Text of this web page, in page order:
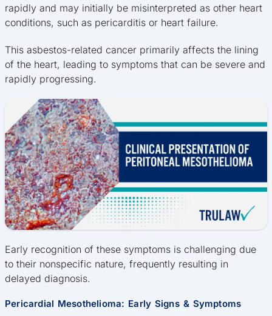
rapidly and may initially be misinterpreted as other heart
conditions, such as pericarditis or heart failure.
This asbestos-related cancer primarily affects the lining
of the heart, leading to symptoms that can be severe and
rapidly progressing.
Early recognition of these symptoms is challenging due
to their nonspecific nature, frequently resulting in
delayed diagnosis.
Pericardial Mesothelioma: Early Signs & Symptoms